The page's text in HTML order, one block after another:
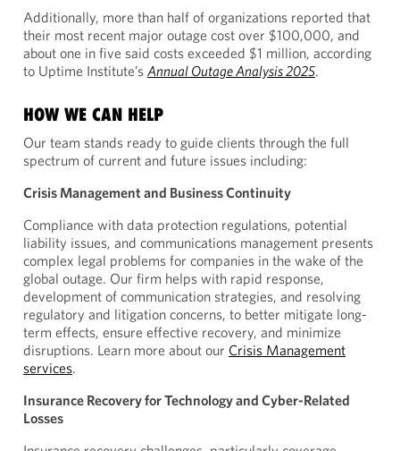
Additionally, more than half of organizations reported that
their most recent major outage cost over $100,000, and
about one in five said costs exceeded $1 million, according
to Uptime Institute’s Annual Outage Analysis 2025.
HOW WE CAN HELP
Our team stands ready to guide clients through the full
spectrum of current and future issues including:
Crisis Management and Business Continuity
Compliance with data protection regulations, potential
liability issues, and communications management presents
complex legal problems for companies in the wake of the
global outage. Our firm helps with rapid response,
development of communication strategies, and resolving
regulatory and litigation concerns, to better mitigate long-
term effects, ensure effective recovery, and minimize
disruptions. Learn more about our Crisis Management
services.
Insurance Recovery for Technology and Cyber-Related
Losses